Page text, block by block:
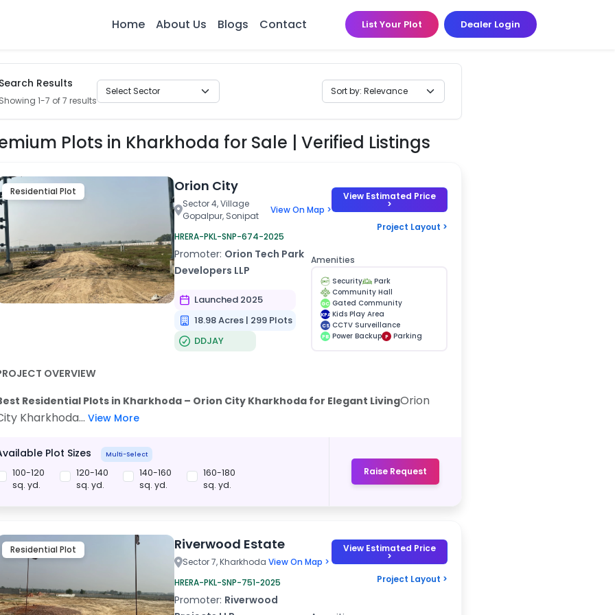
Home About Us Blogs Contact List Your Plot Dealer Login
Results
1-7 of 7 results
Plots in Kharkhoda for Sale | Verified Listings
Residential Plot Orion City
Sector 4, Village
Gopalpur, Sonipat
View On Map >
HRERA-PKL-SNP-674-2025
View Estimated Price
>
Project Layout >
Promoter: Orion Tech Park
Developers LLP
Launched 2025
18.98 Acres | 299 Plots
DDJAY
Amenities
Security
Park
Community Hall
GC Gated Community
KPA Kids Play Area
CS CCTV Surveillance
PB Power Backup P Parking
OVERVIEW
Residential Plots in Kharkhoda – Orion City Kharkhoda for Elegant LivingOrion
Kharkhoda... View More
Plot Sizes Multi-Select
100-120
sq. yd.
120-140
sq. yd.
140-160
sq. yd.
160-180
sq. yd.
Raise Request
Residential Plot Riverwood Estate
Sector 7, Kharkhoda View On Map >
HRERA-PKL-SNP-751-2025
View Estimated Price
>
Project Layout >
Promoter: Riverwood